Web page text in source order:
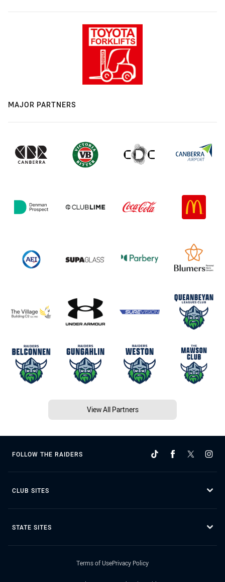
MAJOR PARTNERS
View All Partners
FOLLOW THE RAIDERS
CLUB SITES
STATE SITES
Terms of UsePrivacy Policy